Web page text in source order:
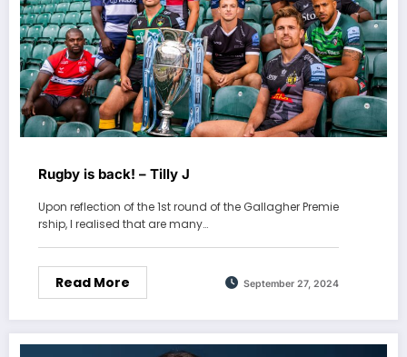
Rugby is back! – Tilly J
Upon reflection of the 1st round of the Gallagher Premie
rship, I realised that are many…
Read More September 27, 2024